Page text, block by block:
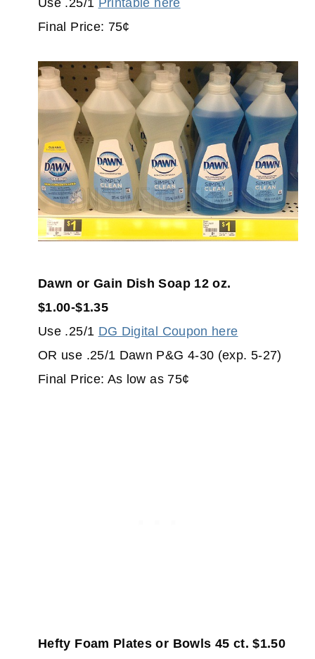
Use .25/1 Printable here
Final Price: 75¢
Dawn or Gain Dish Soap 12 oz.
$1.00-$1.35
Use .25/1 DG Digital Coupon here
OR use .25/1 Dawn P&G 4-30 (exp. 5-27)
Final Price: As low as 75¢
Hefty Foam Plates or Bowls 45 ct. $1.50